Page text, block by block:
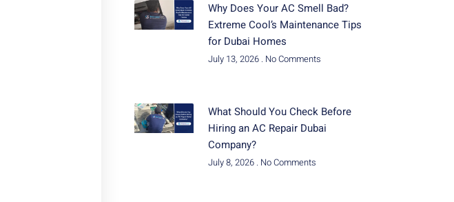
Why Does Your AC Smell Bad?
Extreme Cool’s Maintenance Tips
for Dubai Homes
July 13, 2026 No Comments
What Should You Check Before
Hiring an AC Repair Dubai
Company?
July 8, 2026 No Comments